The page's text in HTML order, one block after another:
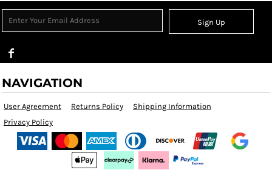
Sign Up
NAVIGATION
User Agreement Returns Policy
Shipping Information
Privacy Policy